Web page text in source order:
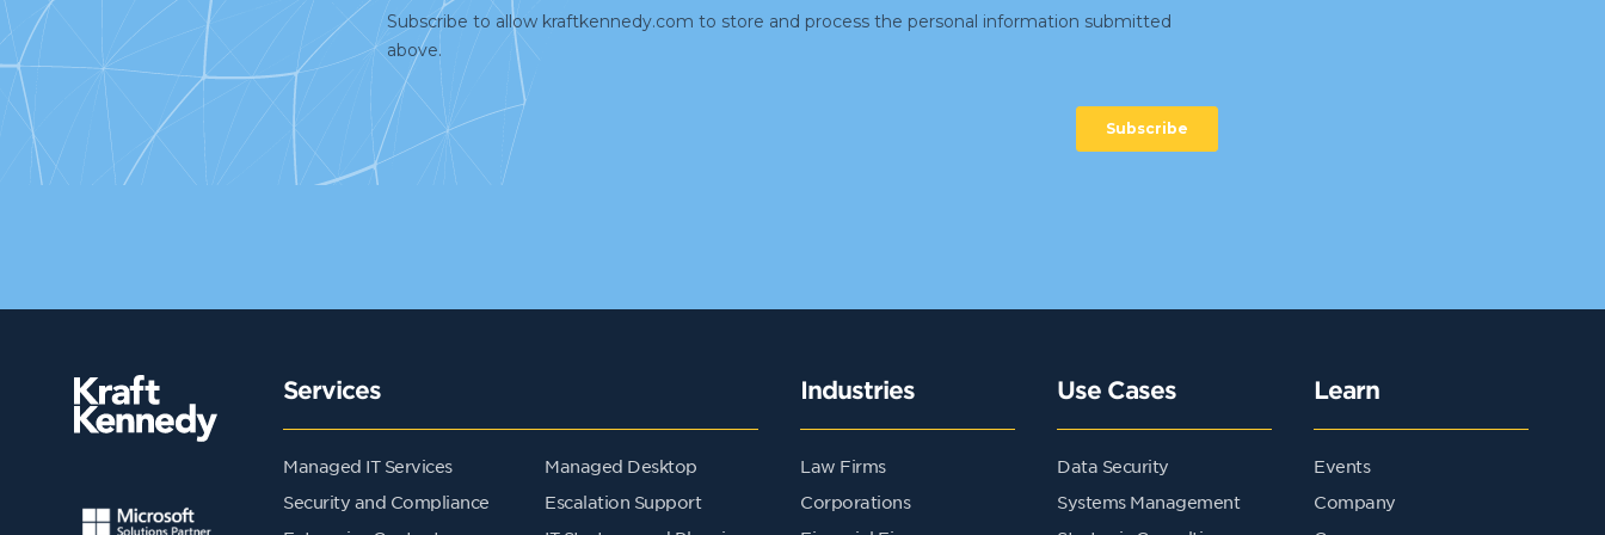
Services
Managed IT Services
Security and Compliance
Managed Desktop
Escalation Support
Industries
Law Firms
Corporations
Use Cases
Data Security
Systems Management
Learn
Events
Company